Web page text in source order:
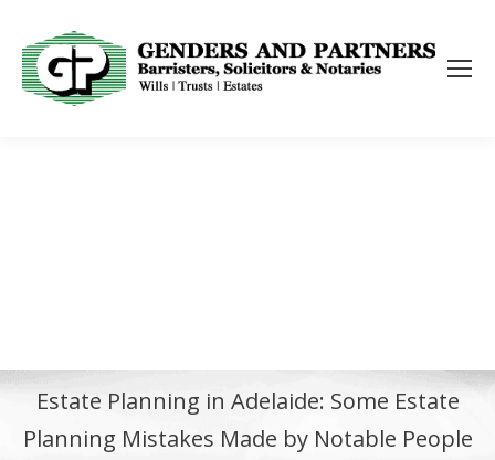
Estate Planning in Adelaide: Some Estate
Planning Mistakes Made by Notable People